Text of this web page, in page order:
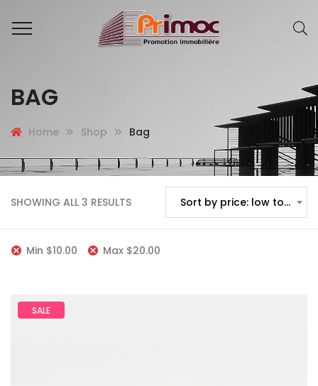
BAG
Home Shop Bag
SHOWING ALL 3 RESULTS Sort by price: low to high
Min $10.00 Max $20.00
SALE